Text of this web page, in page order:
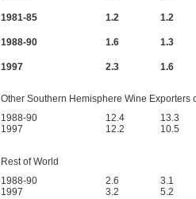
1981-85
1988-90
1997
1.2
1.6
2.3
1.2
1.3
1.6
Other Southern Hemisphere Wine Exporters
1988-90
1997
12.4
12.2
13.3
10.5
Rest of World
1988-90
1997
2.6
3.2
3.1
5.2